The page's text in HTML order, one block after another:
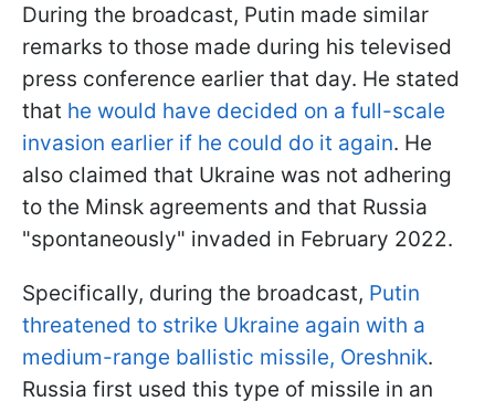
During the broadcast, Putin made similar
remarks to those made during his televised
press conference earlier that day. He stated
that he would have decided on a full-scale
invasion earlier if he could do it again. He
also claimed that Ukraine was not adhering
to the Minsk agreements and that Russia
"spontaneously" invaded in February 2022.
Specifically, during the broadcast, Putin
threatened to strike Ukraine again with a
medium-range ballistic missile, Oreshnik.
Russia first used this type of missile in an